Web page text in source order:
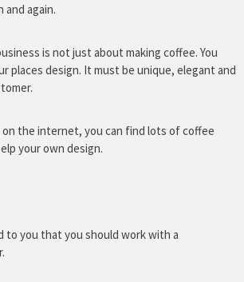
and again.
is not just about making coffee. You
places design. It must be unique, elegant and
on the internet, you can find lots of coffee
your own design.
to you that you should work with a